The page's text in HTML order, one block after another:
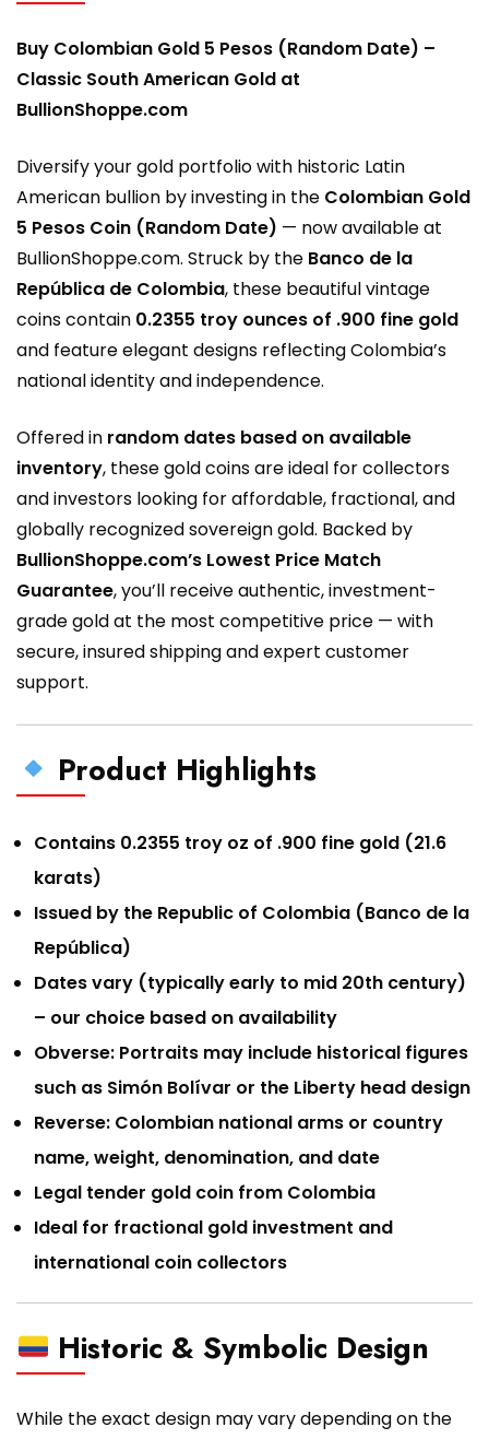
Buy Colombian Gold 5 Pesos (Random Date) –
Classic South American Gold at
BullionShoppe.com
Diversify your gold portfolio with historic Latin
American bullion by investing in the Colombian Gold
5 Pesos Coin (Random Date) — now available at
BullionShoppe.com. Struck by the Banco de la
República de Colombia, these beautiful vintage
coins contain 0.2355 troy ounces of .900 fine gold
and feature elegant designs reflecting Colombia’s
national identity and independence.
Offered in random dates based on available
inventory, these gold coins are ideal for collectors
and investors looking for affordable, fractional, and
globally recognized sovereign gold. Backed by
BullionShoppe.com’s Lowest Price Match
Guarantee, you’ll receive authentic, investment-
grade gold at the most competitive price — with
secure, insured shipping and expert customer
support.
Product Highlights
Contains 0.2355 troy oz of .900 fine gold (21.6
karats)
Issued by the Republic of Colombia (Banco de la
República)
Dates vary (typically early to mid 20th century)
– our choice based on availability
Obverse: Portraits may include historical figures
such as Simón Bolívar or the Liberty head design
Reverse: Colombian national arms or country
name, weight, denomination, and date
Legal tender gold coin from Colombia
Ideal for fractional gold investment and
international coin collectors
Historic & Symbolic Design
While the exact design may vary depending on the